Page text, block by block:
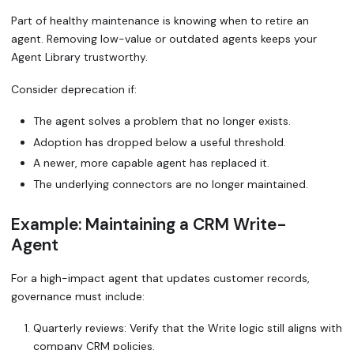
Part of healthy maintenance is knowing when to retire an
agent. Removing low-value or outdated agents keeps your
Agent Library trustworthy.
Consider deprecation if:
The agent solves a problem that no longer exists.
Adoption has dropped below a useful threshold.
A newer, more capable agent has replaced it.
The underlying connectors are no longer maintained.
Example: Maintaining a CRM Write-
Agent
For a high-impact agent that updates customer records,
governance must include:
Quarterly reviews: Verify that the Write logic still aligns with
company CRM policies.